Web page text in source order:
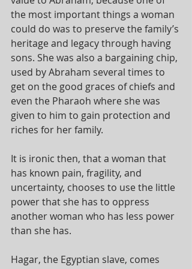
the most important things a woman
could do was to preserve the family’s
heritage and legacy through having
sons. She was also a bargaining chip,
used by Abraham several times to
get on the good graces of chiefs and
even the Pharaoh where she was
given to him to gain protection and
riches for her family.
It is ironic then, that a woman that
has known pain, fragility, and
uncertainty, chooses to use the little
power that she has to oppress
another woman who has less power
than she has.
Hagar, the Egyptian slave, comes